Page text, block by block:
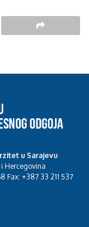
u Sarajevu
Hercegovina
Fax: +387 33 211 537